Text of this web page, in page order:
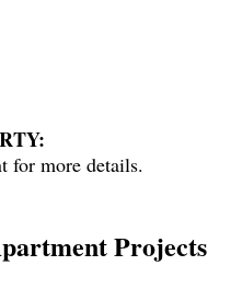
for more details.
Projects